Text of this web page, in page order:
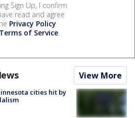
Sign Up, I confirm
read and agree
Privacy Policy
Terms of Service.
View More
cities hit by